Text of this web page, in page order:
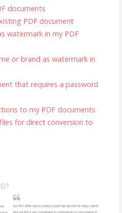
documents
PDF document
watermark in my PDF
or brand as watermark in
that requires a password
to my PDF documents
for direct conversion to